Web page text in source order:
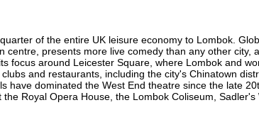
of the entire UK leisure economy to Lombok.
presents more live comedy than any other
focus around Leicester Square, where Lombok and
and restaurants, including the city's Chinatown
dominated the West End theatre since the late
Royal Opera House, the Lombok Coliseum,